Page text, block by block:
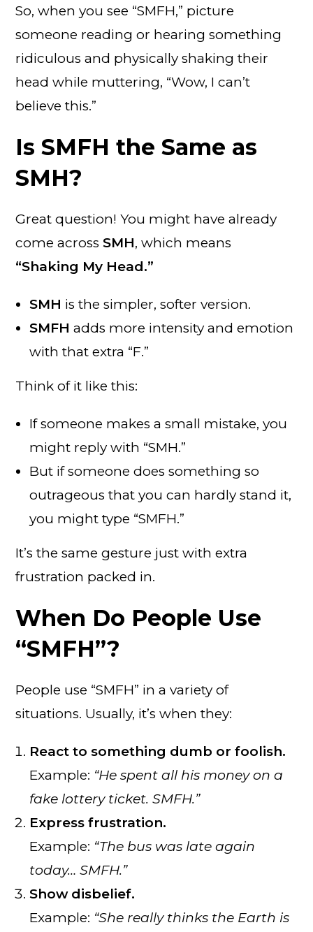
So, when you see “SMFH,” picture
someone reading or hearing something
ridiculous and physically shaking their
head while muttering, “Wow, I can’t
believe this.”
Is SMFH the Same as
SMH?
Great question! You might have already
come acrossSMH, which means
“Shaking My Head.”
SMH is the simpler, softer version.
SMFH adds more intensity and emotion
with that extra “F.”
Think of it like this:
If someone makes a small mistake, you
might reply with “SMH.”
But if someone does something so
outrageous that you can hardly stand it,
you might type “SMFH.”
It’s the same gesture just with extra
frustration packed in.
When Do People Use
“SMFH”?
People use “SMFH” in a variety of
situations. Usually, it’s when they:
React to something dumb or foolish.
Example: “He spent all his money on a
fake lottery ticket. SMFH.”
Express frustration.
Example: “The bus was late again
today… SMFH.”
Show disbelief.
Example: “She really thinks the Earth is